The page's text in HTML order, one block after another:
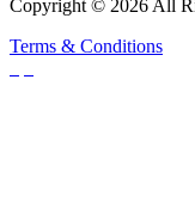
Copyright © 2026 All
Terms & Conditions